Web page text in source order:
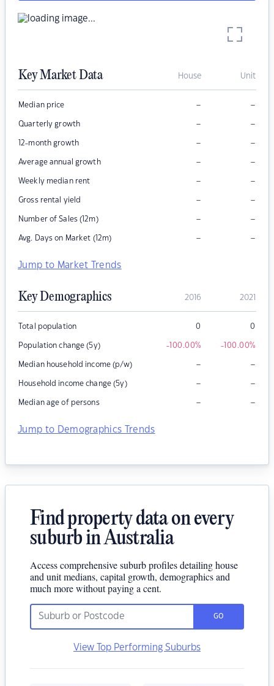
Key Market Data House Unit
Median price – –
Quarterly growth – –
12-month growth – –
Average annual growth – –
Weekly median rent – –
Gross rental yield – –
Number of Sales (12m) – –
Avg. Days on Market (12m) – –
Jump to Market Trends
Key Demographics 2016 2021
Total population 0 0
Population change (5y) -100.00% -100.00%
Median household income (p/w) – –
Household income change (5y) – –
Median age of persons – –
Jump to Demographics Trends
Find property data on every
suburb in Australia
Access comprehensive suburb profiles detailing house
and unit medians, capital growth, demographics and
much more without paying a cent.
GO
View Top Performing Suburbs